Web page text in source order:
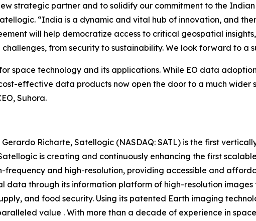
strategic partner and to solidify our commitment to the
“India is a dynamic and vital hub of innovation, and
will help democratize access to critical geospatial
from security to sustainability. We look forward to a
space technology and its applications. While EO data
effective data products now open the door to a much
Suhora.
Richarte, Satellogic (NASDAQ: SATL) is the first
is creating and continuously enhancing the first
and high-resolution, providing accessible and
data through its information platform of high-resolution images
and food security. Using its patented Earth imaging
value . With more than a decade of experience in